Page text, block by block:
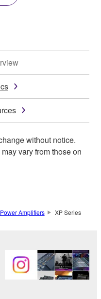
without notice.
vary from those on
Power Amplifiers XP Series